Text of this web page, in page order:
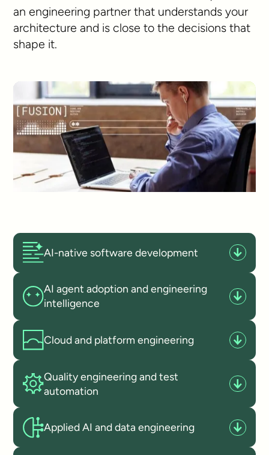
an engineering partner that understands your
architecture and is close to the decisions that
shape it.
AI-native software development
AI agent adoption and engineering
intelligence
Cloud and platform engineering
Quality engineering and test
automation
Applied AI and data engineering